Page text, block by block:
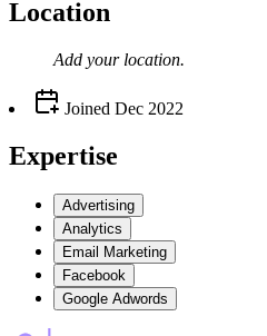
Location
Add your location.
Joined Dec 2022
Expertise
Advertising
Analytics
Email Marketing
Facebook
Google Adwords